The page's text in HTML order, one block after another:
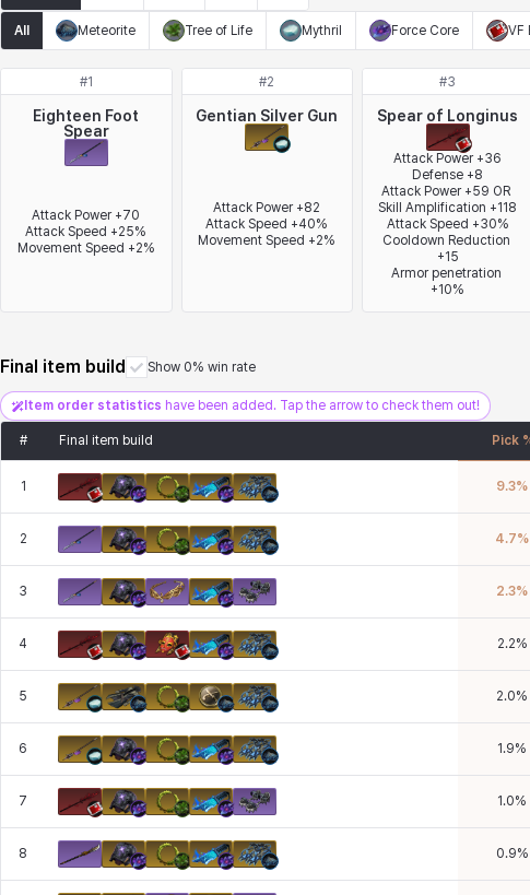
All Meteorite Tree of Life Mythril Force Core VF
#1
Eighteen Foot
Spear
Attack Power +70
Attack Speed +25%
Movement Speed +2%
#2
Gentian Silver Gun
Attack Power +82
Attack Speed +40%
Movement Speed +2%
#3
Spear of Longinus
Attack Power +36
Defense +8
Attack Power +59 OR
Skill Amplification +118
Attack Speed +30%
Cooldown Reduction
+15
Armor penetration
+10%
Final item build Show 0% win rate
Item order statistics have been added. Tap the arrow to check them out!
# Final item build Pick
1 9.3%
2 4.7%
3 2.3%
4 2.2%
5 2.0%
6 1.9%
7 1.0%
8 0.9%